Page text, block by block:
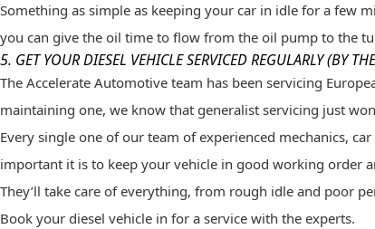
Something as simple as keeping your car in idle for a few
you can give the oil time to flow from the oil pump to the
5. GET YOUR DIESEL VEHICLESERVICED REGULARLY(BY
The Accelerate Automotive team has been servicing
maintaining one, we know that generalist servicing just
Every single one of our team of experienced mechanics,
important it is to keep your vehicle in good working order
They’ll take care of everything, from rough idle and poor
Book your diesel vehicle in for a service with the experts.